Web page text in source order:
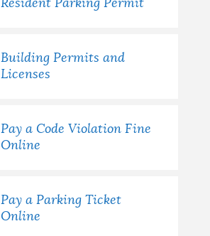
Resident Parking Permit
Building Permits and
Licenses
Pay a Code Violation Fine
Online
Pay a Parking Ticket
Online